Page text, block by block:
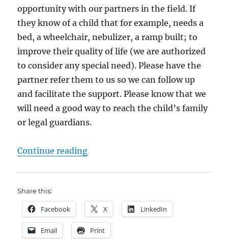
opportunity with our partners in the field. If
they know of a child that for example, needs a
bed, a wheelchair, nebulizer, a ramp built; to
improve their quality of life (we are authorized
to consider any special need). Please have the
partner refer them to us so we can follow up
and facilitate the support. Please know that we
will need a good way to reach the child’s family
or legal guardians.
Continue reading“Save the Children – Special
Share this:
Facebook X LinkedIn
Email Print